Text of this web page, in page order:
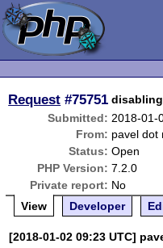
Request #75751 disabling
Submitted: 2018-01-
From: pavel dot
Status: Open
PHP Version: 7.2.0
Private report: No
View
Developer
[2018-01-02 09:23 UTC]